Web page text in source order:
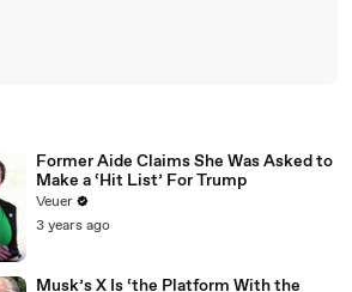
Former Aide Claims She Was Asked to
Make a ‘Hit List’ For Trump
Veuer
3 years ago
Musk’s X Is ‘the Platform With the